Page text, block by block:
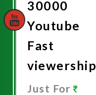
30000
Youtube
Fast
viewership
Just For